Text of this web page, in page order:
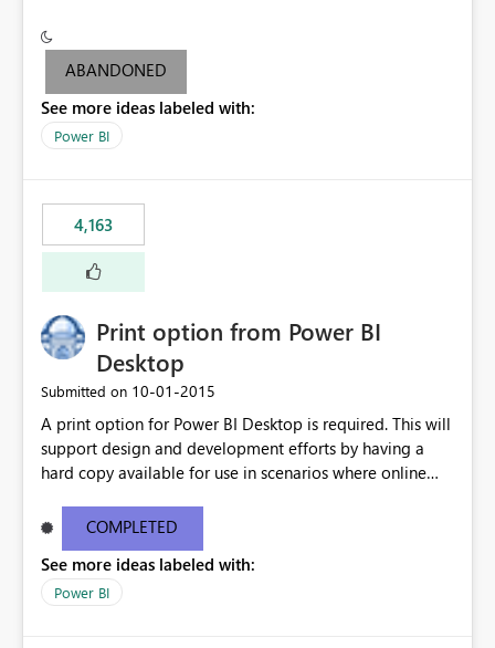
criteria - it is one single format only. There are valid use
cases where you may want to change the format of the
following SWITCH statement myMeasure =
SUMX(MeasureTable,switch([selected measure], 1,[Total
last result is a percentage format. This currently can't be
controlled. I would like to see an optional 3rd parameter
in the SWITCH statement to set an alternate number
format.
ABANDONED
See more ideas labeled with:
Power BI
4,163
Print option from Power BI
Desktop
Submitted on ‎10-01-2015
A print option for Power BI Desktop is required. This will
support design and development efforts by having a
hard copy available for use in scenarios where online
most appropriate approach.
COMPLETED
See more ideas labeled with:
Power BI